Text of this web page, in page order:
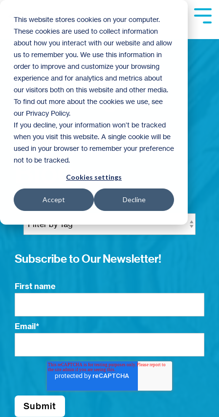
This website stores cookies on your computer.
These cookies are used to collect information
about how you interact with our website and allow
us to remember you. We use this information in
order to improve and customize your browsing
experience and for analytics and metrics about
our visitors both on this website and other media.
To find out more about the cookies we use, see
our Privacy Policy.
If you decline, your information won’t be tracked
when you visit this website. A single cookie will be
used in your browser to remember your preference
not to be tracked.
Cookies settings
Accept Decline
main
content.
Building
Community
Blog
Subscribe to Our Newsletter!
First name
Email*